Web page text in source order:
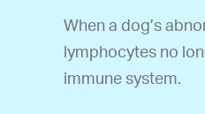
When a dog’s
lymphocytes no
immune system.